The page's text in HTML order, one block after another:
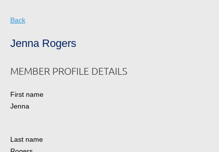
Back
Jenna Rogers
MEMBER PROFILE DETAILS
First name
Jenna
Last name